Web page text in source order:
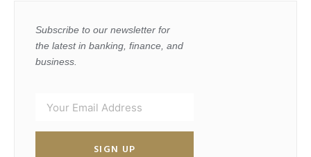
Subscribe to our newsletter for
the latest in banking, finance, and
business.
SIGN UP